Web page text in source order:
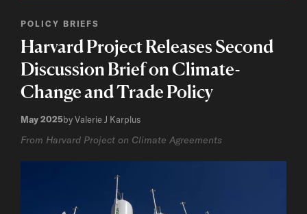
POLICY BRIEFS
Harvard Project Releases Second
Discussion Brief on Climate-
Change and Trade Policy
May 2025by Valerie J Karplus
From Harvard Project on Climate Agreements